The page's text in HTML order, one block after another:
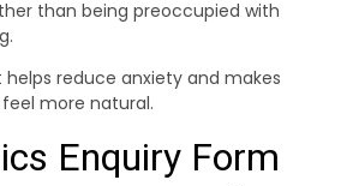
than being preoccupied with
reduce anxiety and makes
more natural.